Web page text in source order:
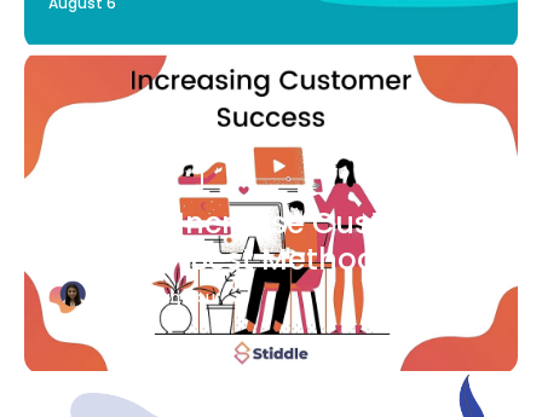
Ways to Increase Customer
Success [Best Methods]
Bianca Eslampour